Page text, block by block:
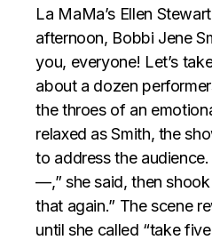
La MaMa’s Ellen
afternoon, Bobbi Jene
you, everyone! Let’s
about a dozen
the throes of an
relaxed as Smith, the
to address the
—,” she said, then shook
that again.” The scene
until she called “take